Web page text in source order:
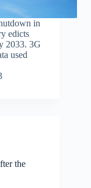
in
edicts
2033. 3G
used
the